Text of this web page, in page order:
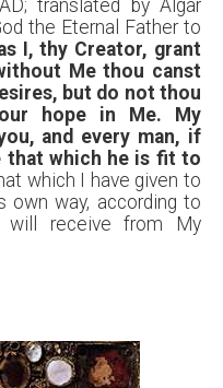
translated by Algar
the Eternal Father to
I, thy Creator, grant
Me thou canst
but do not thou
hope in Me. My
and every man, if
that which he is fit to
which I have given to
own way, according to
will receive from My